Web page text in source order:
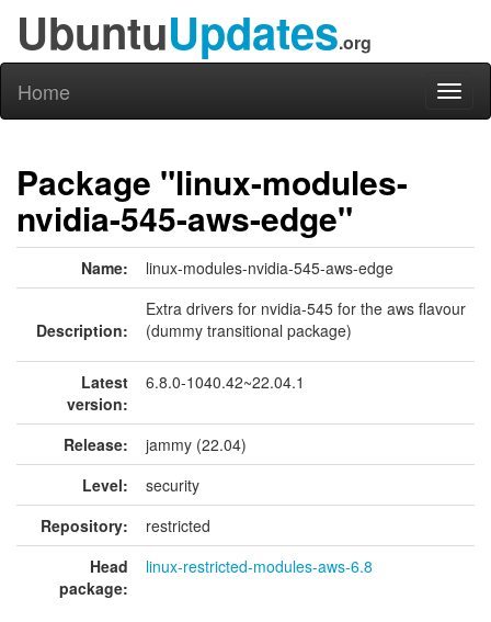
UbuntuUpdates.org
Home
Package "linux-modules-
nvidia-545-aws-edge"
Name: linux-modules-nvidia-545-aws-edge
Description:
Extra drivers for nvidia-545 for the aws flavour
(dummy transitional package)
Latest
version:
6.8.0-1040.42~22.04.1
Release:
jammy (22.04)
Level:
security
Repository:
restricted
Head
package:
linux-restricted-modules-aws-6.8